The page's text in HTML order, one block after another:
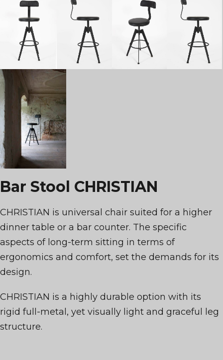
Bar Stool CHRISTIAN
CHRISTIAN is universal chair suited for a higher
dinner table or a bar counter. The specific
aspects of long-term sitting in terms of
ergonomics and comfort, set the demands for its
design.
CHRISTIAN is a highly durable option with its
rigid full-metal, yet visually light and graceful leg
structure.